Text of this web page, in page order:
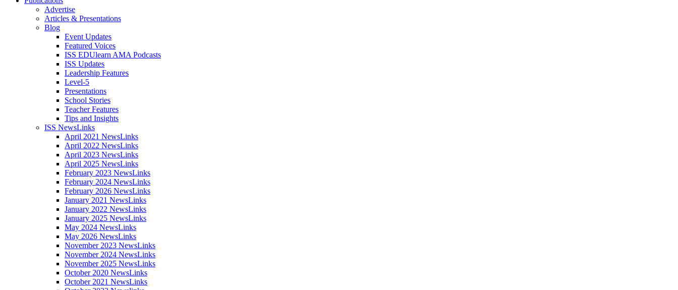
Advertise
Articles & Presentations
Blog
Event Updates
Featured Voices
ISS EDUlearn AMA Podcasts
ISS Updates
Leadership Features
Level-5
Presentations
School Stories
Teacher Features
Tips and Insights
ISS NewsLinks
April 2021 NewsLinks
April 2022 NewsLinks
April 2023 NewsLinks
April 2025 NewsLinks
February 2023 NewsLinks
February 2024 NewsLinks
February 2026 NewsLinks
January 2021 NewsLinks
January 2022 NewsLinks
January 2025 NewsLinks
May 2024 NewsLinks
May 2026 NewsLinks
November 2023 NewsLinks
November 2024 NewsLinks
November 2025 NewsLinks
October 2020 NewsLinks
October 2021 NewsLinks